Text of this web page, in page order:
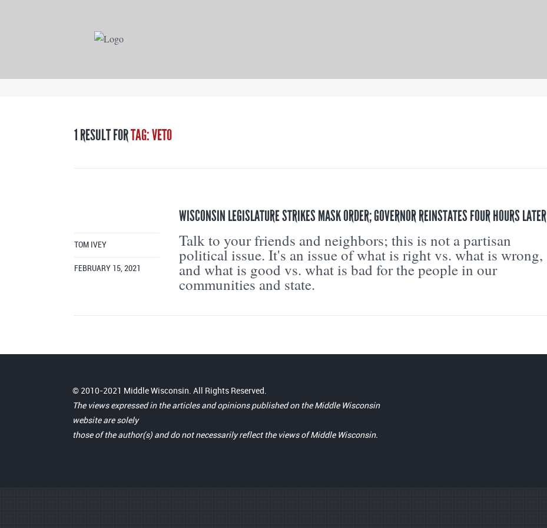
1 RESULT FORTAG: VETO
WISCONSIN LEGISLATURE STRIKES MASK ORDER; GOVERNOR REINSTATES FOUR HOURS LATER
TOM IVEY
FEBRUARY 15, 2021
Talk to your friends and neighbors; this is not a partisan
political issue. It's an issue of what is right vs. what is wrong,
and what is good vs. what is bad for the people in our
communities and state.
© 2010-2021 Middle Wisconsin. All Rights Reserved.
The views expressed in the articles and opinions published on the Middle Wisconsin
website are solely
those of the author(s) and do not necessarily reflect the views of Middle Wisconsin.